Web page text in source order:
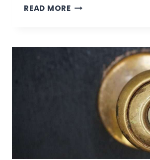
READ MOREKEY
TRAVELERS